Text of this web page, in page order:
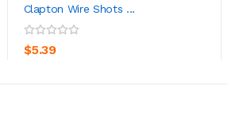
Clapton Wire Shots ...
$5.39
ADD TO CART